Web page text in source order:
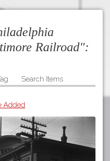
Discover
Download
APP STORE
Railroad":
Search Items
Added